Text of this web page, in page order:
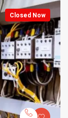
Closed Now